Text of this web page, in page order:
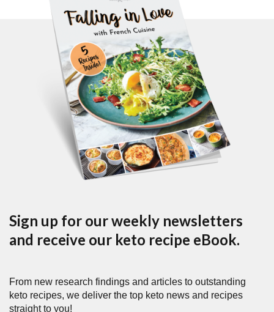
Sign up for our weekly newsletters
and receive our keto recipe eBook.
From new research findings and articles to outstanding
keto recipes, we deliver the top keto news and recipes
straight to you!